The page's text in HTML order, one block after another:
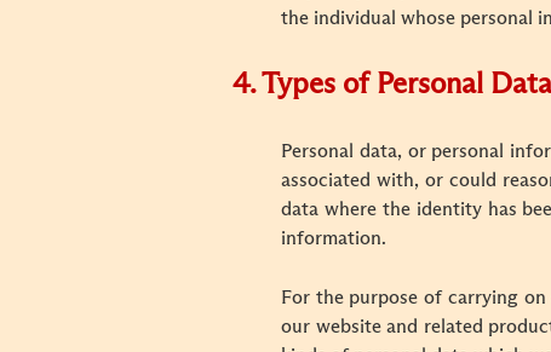
the individual whose personal
4.Types of Personal
Personal data, or personal
associated with, or could
data where the identity has
information.
For the purpose of carrying
our website and related